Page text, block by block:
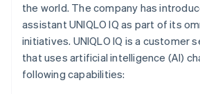
the world. The company has
assistant UNIQLO IQ as part of its
initiatives. UNIQLO IQ is a customer
that uses artificial intelligence (AI)
following capabilities: